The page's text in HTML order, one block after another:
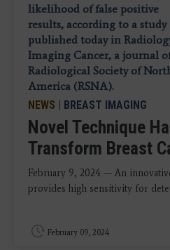
NEWS | BREAST IMAGING
Novel Technique
Transform Breast
February 9, 2024 — An
provides high sensitivity for
February 09, 2024